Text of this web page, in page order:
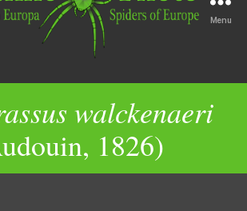
Menu
walckenaeri
1826)